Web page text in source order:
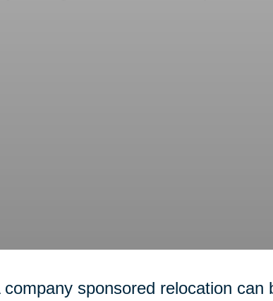
company sponsored relocation